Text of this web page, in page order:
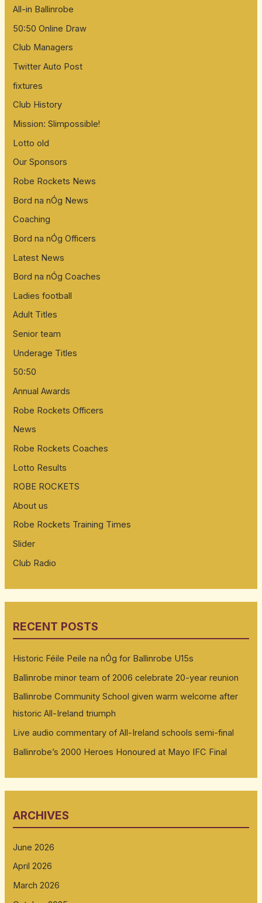
All-in Ballinrobe
50:50 Online Draw
Club Managers
Twitter Auto Post
fixtures
Club History
Mission: Slimpossible!
Lotto old
Our Sponsors
Robe Rockets News
Bord na nÓg News
Coaching
Bord na nÓg Officers
Latest News
Bord na nÓg Coaches
Ladies football
Adult Titles
Senior team
Underage Titles
50:50
Annual Awards
Robe Rockets Officers
News
Robe Rockets Coaches
Lotto Results
ROBE ROCKETS
About us
Robe Rockets Training Times
Slider
Club Radio
RECENT POSTS
Historic Féile Peile na nÓg for Ballinrobe U15s
Ballinrobe minor team of 2006 celebrate 20-year reunion
Ballinrobe Community School given warm welcome after
historic All-Ireland triumph
Live audio commentary of All-Ireland schools semi-final
Ballinrobe’s 2000 Heroes Honoured at Mayo IFC Final
ARCHIVES
June 2026
April 2026
March 2026